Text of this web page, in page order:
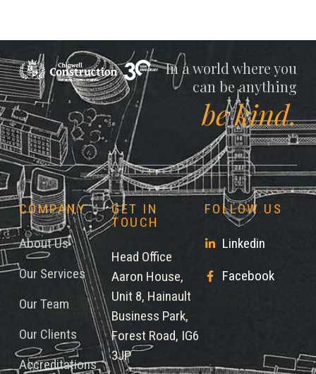
Chigwell
In a world where you
can be anything
be kind.
COMPANY
About Us
Our Services
Our Team
Our Clients
Accreditations
GET IN
TOUCH
Head Office
Aaron House,
Unit 8, Hainault
Business Park,
Forest Road, IG6
3JP
FOLLOW US
Linkedin
Facebook